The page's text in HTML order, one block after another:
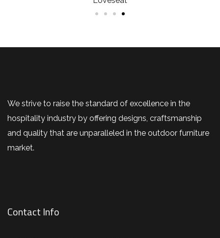
We strive to raise the standard of excellence in the
hospitality industry by offering designs, craftsmanship
and quality that are unparalleled in the outdoor furniture
market.
Contact Info